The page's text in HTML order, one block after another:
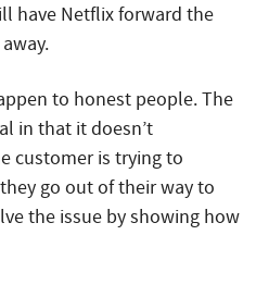
have Netflix forward the
to honest people. The
in that it doesn’t
customer is trying to
go out of their way to
the issue by showing how